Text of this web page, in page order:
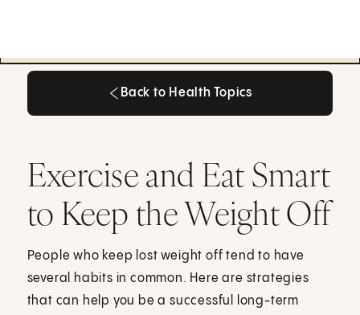
Back to Health Topics
Exercise and Eat Smart
to Keep the Weight Off
People who keep lost weight off tend to have
several habits in common. Here are strategies
that can help you be a successful long-term